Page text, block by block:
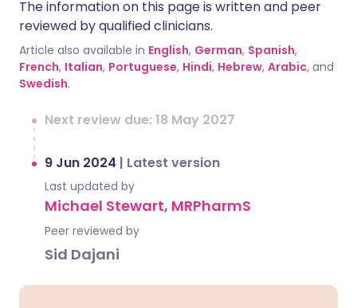
The information on this page is written and peer
reviewed by qualified clinicians.
Article also available in English, German, Spanish,
French, Italian, Portuguese, Hindi, Hebrew, Arabic, and
Swedish.
Next review due: 18 May 2027
9 Jun 2024 | Latest version
Last updated by
Michael Stewart, MRPharmS
Peer reviewed by
Sid Dajani